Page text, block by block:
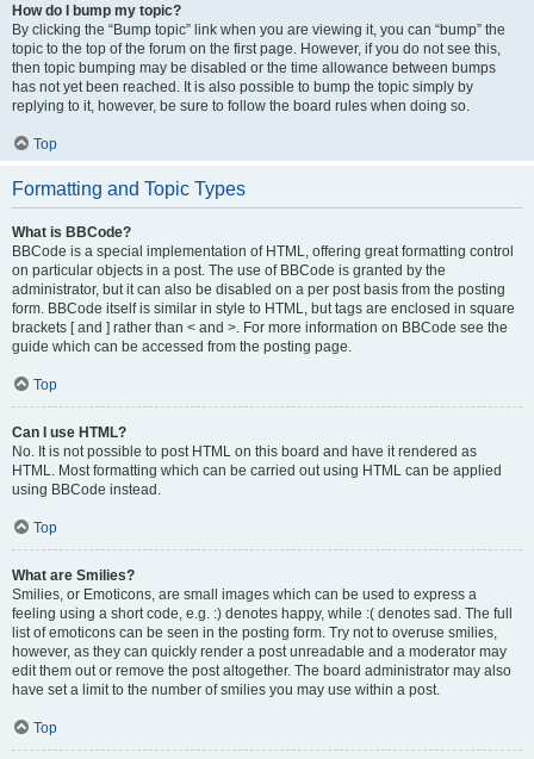
How do I bump my topic?
By clicking the “Bump topic” link when you are viewing it, you can “bump” the
topic to the top of the forum on the first page. However, if you do not see this,
then topic bumping may be disabled or the time allowance between bumps
has not yet been reached. It is also possible to bump the topic simply by
replying to it, however, be sure to follow the board rules when doing so.
Top
Formatting and Topic Types
What is BBCode?
BBCode is a special implementation of HTML, offering great formatting control
on particular objects in a post. The use of BBCode is granted by the
administrator, but it can also be disabled on a per post basis from the posting
form. BBCode itself is similar in style to HTML, but tags are enclosed in square
brackets [ and ] rather than < and >. For more information on BBCode see the
guide which can be accessed from the posting page.
Top
Can I use HTML?
No. It is not possible to post HTML on this board and have it rendered as
HTML. Most formatting which can be carried out using HTML can be applied
using BBCode instead.
Top
What are Smilies?
Smilies, or Emoticons, are small images which can be used to express a
feeling using a short code, e.g. :) denotes happy, while :( denotes sad. The full
list of emoticons can be seen in the posting form. Try not to overuse smilies,
however, as they can quickly render a post unreadable and a moderator may
edit them out or remove the post altogether. The board administrator may also
have set a limit to the number of smilies you may use within a post.
Top